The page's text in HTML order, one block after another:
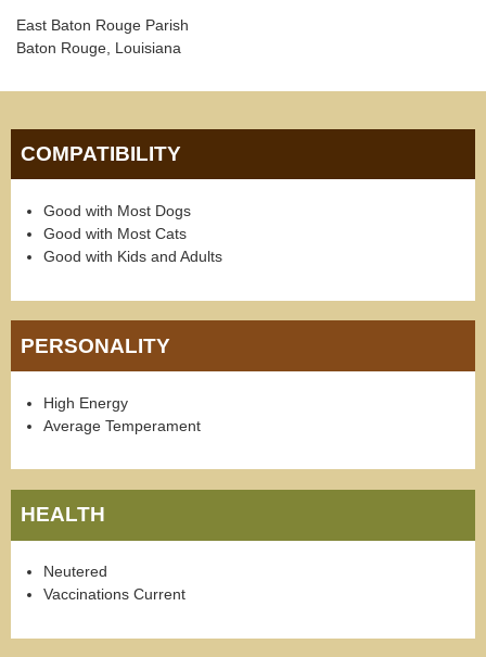
East Baton Rouge Parish
Baton Rouge, Louisiana
COMPATIBILITY
Good with Most Dogs
Good with Most Cats
Good with Kids and Adults
PERSONALITY
High Energy
Average Temperament
HEALTH
Neutered
Vaccinations Current